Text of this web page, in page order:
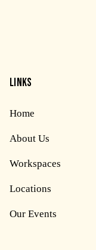
LINKS
Home
About Us
Workspaces
Locations
Our Events